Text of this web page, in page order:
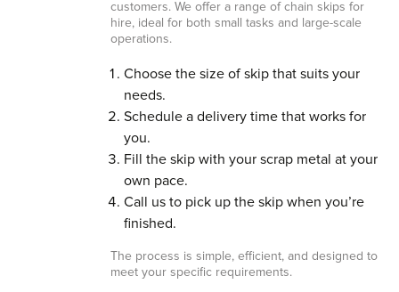
customers. We offer a range of chain skips for
hire, ideal for both small tasks and large-scale
operations.
Choose the size of skip that suits your
needs.
Schedule a delivery time that works for
you.
Fill the skip with your scrap metal at your
own pace.
Call us to pick up the skip when you’re
finished.
The process is simple, efficient, and designed to
meet your specific requirements.